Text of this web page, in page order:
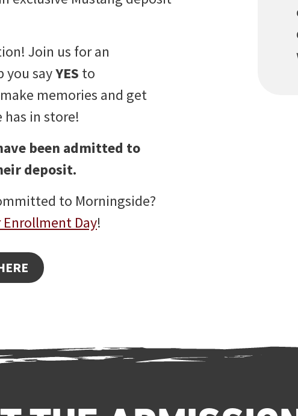
Join us for an
you sayYES to
memories and get
in store!
been admitted to
deposit.
to Morningside?
Day!